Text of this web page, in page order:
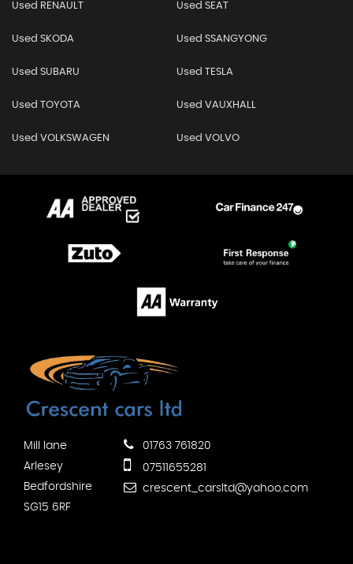
Used RENAULT Used SEAT
Used SKODA Used SSANGYONG
Used SUBARU Used TESLA
Used TOYOTA Used VAUXHALL
Used VOLKSWAGEN Used VOLVO
Mill lane
Arlesey
Bedfordshire
SG15 6RF
01763 761820
07511655281
crescent_carsltd@yahoo.com